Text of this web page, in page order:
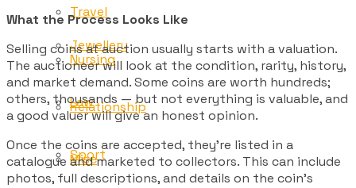
Jewellery
Law
Misc
Travel
Nursing
Relationship
Sport
What the Process Looks Like
Selling coins at auction usually starts with a valuation.
The auctioneer will look at the condition, rarity, history,
and market demand. Some coins are worth hundreds;
others, thousands — but not everything is valuable, and
a good valuer will give an honest opinion.
Once the coins are accepted, they’re listed in a
catalogue and marketed to collectors. This can include
photos, full descriptions, and details on the coin’s